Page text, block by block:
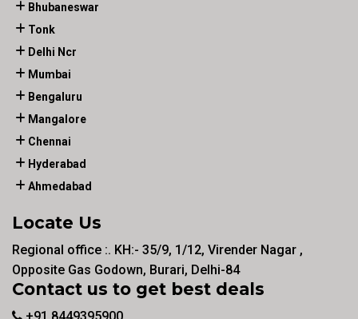
Bhubaneswar
Tonk
Delhi Ncr
Mumbai
Bengaluru
Mangalore
Chennai
Hyderabad
Ahmedabad
Locate Us
Regional office :. KH:- 35/9, 1/12, Virender Nagar ,
Opposite Gas Godown, Burari, Delhi-84
Contact us to get best deals